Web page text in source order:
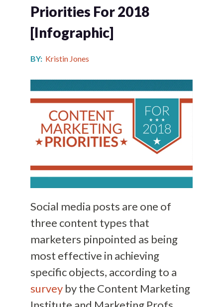
Priorities For 2018
[infographic]
BY: Kristin Jones
Social media posts are one of
three content types that
marketers pinpointed as being
most effective in achieving
specific objects, according to a
surveyby the Content Marketing